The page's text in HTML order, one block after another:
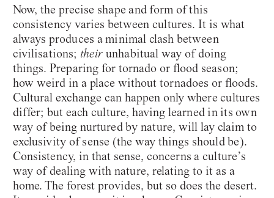
Now, the precise shape and form of this
consistency varies between cultures. It is what
always produces a minimal clash between
civilisations; their unhabitual way of doing
things. Preparing for tornado or flood season;
how weird in a place without tornadoes or floods.
Cultural exchange can happen only where cultures
differ; but each culture, having learned in its own
way of being nurtured by nature, will lay claim to
exclusivity of sense (the way things should be).
Consistency, in that sense, concerns a culture’s
way of dealing with nature, relating to it as a
home. The forest provides, but so does the desert.